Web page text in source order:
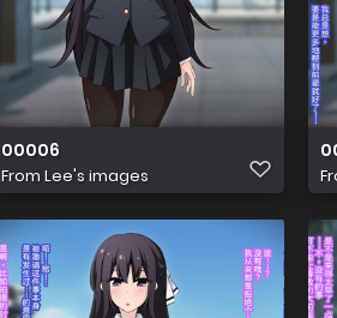
00006
From Lee's images